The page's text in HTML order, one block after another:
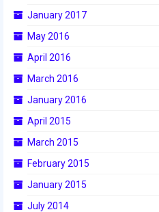
January 2017
May 2016
April 2016
March 2016
January 2016
April 2015
March 2015
February 2015
January 2015
July 2014